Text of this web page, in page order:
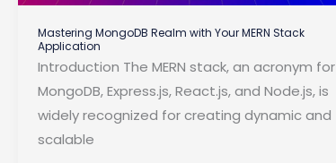
Mastering MongoDB Realm with Your MERN Stack
Application
Introduction The MERN stack, an acronym for
MongoDB, Express.js, React.js, and Node.js, is
widely recognized for creating dynamic and
scalable